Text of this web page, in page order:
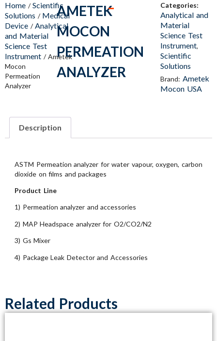
Home /Scientific
Solutions / Medical
Device /Analytical
and Material
Science Test
Instrument / Ametek
Mocon
Permeation
Analyzer
AMETEK
MOCON
PERMEATION
ANALYZER
Categories:
Analytical and
Material
Science Test
Instrument,
Scientific
Solutions
Brand: Ametek
Mocon USA
Description
ASTM Permeation analyzer for water vapour, oxygen, carbon
dioxide on films and packages
Product Line
1) Permeation analyzer and accessories
2) MAP Headspace analyzer for O2/CO2/N2
3) Gs Mixer
4) Package Leak Detector and Accessories
Related Products